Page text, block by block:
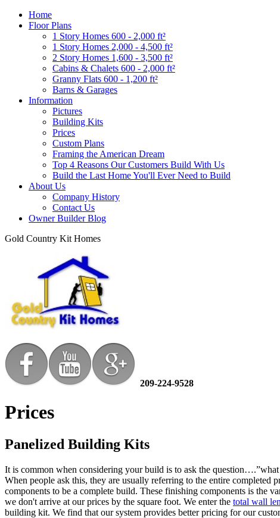
Home
Floor Plans
1 Story Homes 600 - 2,000 ft²
1 Story Homes 2,000 - 4,500 ft²
2 Story Homes 1,600 - 3,500 ft²
Cabins & Chalets 600 - 2,000 ft²
Granny Flats 600 - 1,200 ft²
Barns & Garages
Information
Pictures
Building Kits
Prices
Custom Plans
Framing the American Dream
Top 4 Reasons Our Customers Build With Us
Build the Last Home You'll Ever Need to Build
About Us
Company History
Contact Us
Owner Builder Blog
Gold Country Kit Homes
209-224-9528
Prices
Panelized Building Kits
It is common when considering your build is to ask the
When people ask this, they are usually referring to the entire
components to be a complete build. These finishing components is the
we don't arrive at our prices by the square foot. We enter the total wall
building kit. We find that our system provides better pricing for our